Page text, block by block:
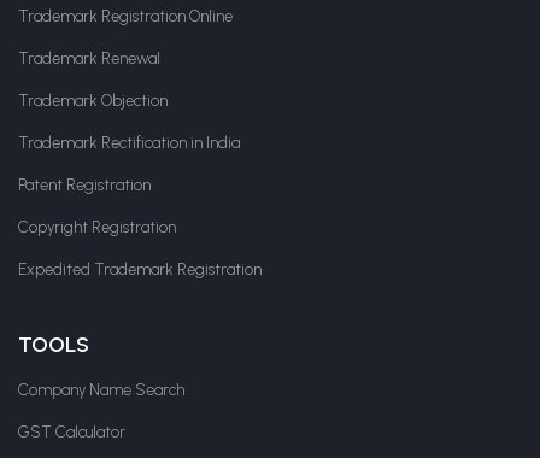
Trademark Registration Online
Trademark Renewal
Trademark Objection
Trademark Rectification in India
Patent Registration
Copyright Registration
Expedited Trademark Registration
TOOLS
Company Name Search
GST Calculator